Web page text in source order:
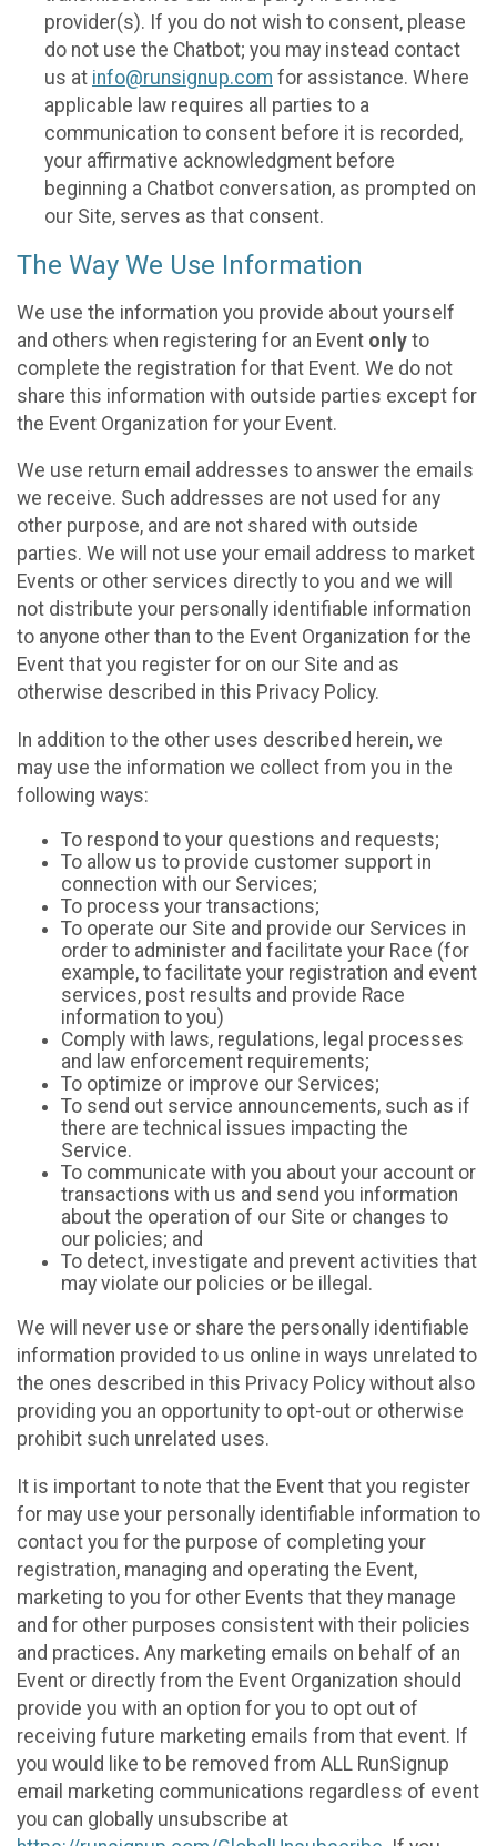
provider(s). If you do not wish to consent, please
do not use the Chatbot; you may instead contact
us at info@runsignup.com for assistance. Where
applicable law requires all parties to a
communication to consent before it is recorded,
your affirmative acknowledgment before
beginning a Chatbot conversation, as prompted on
our Site, serves as that consent.
The Way We Use Information
We use the information you provide about yourself
and others when registering for an Event only to
complete the registration for that Event. We do not
share this information with outside parties except for
the Event Organization for your Event.
We use return email addresses to answer the emails
we receive. Such addresses are not used for any
other purpose, and are not shared with outside
parties. We will not use your email address to market
Events or other services directly to you and we will
not distribute your personally identifiable information
to anyone other than to the Event Organization for the
Event that you register for on our Site and as
otherwise described in this Privacy Policy.
In addition to the other uses described herein, we
may use the information we collect from you in the
following ways:
To respond to your questions and requests;
To allow us to provide customer support in
connection with our Services;
To process your transactions;
To operate our Site and provide our Services in
order to administer and facilitate your Race (for
example, to facilitate your registration and event
services, post results and provide Race
information to you)
Comply with laws, regulations, legal processes
and law enforcement requirements;
To optimize or improve our Services;
To send out service announcements, such as if
there are technical issues impacting the
Service.
To communicate with you about your account or
transactions with us and send you information
about the operation of our Site or changes to
our policies; and
To detect, investigate and prevent activities that
may violate our policies or be illegal.
We will never use or share the personally identifiable
information provided to us online in ways unrelated to
the ones described in this Privacy Policy without also
providing you an opportunity to opt-out or otherwise
prohibit such unrelated uses.
It is important to note that the Event that you register
for may use your personally identifiable information to
contact you for the purpose of completing your
registration, managing and operating the Event,
marketing to you for other Events that they manage
and for other purposes consistent with their policies
and practices. Any marketing emails on behalf of an
Event or directly from the Event Organization should
provide you with an option for you to opt out of
receiving future marketing emails from that event. If
you would like to be removed from ALL RunSignup
email marketing communications regardless of event
you can globally unsubscribe at